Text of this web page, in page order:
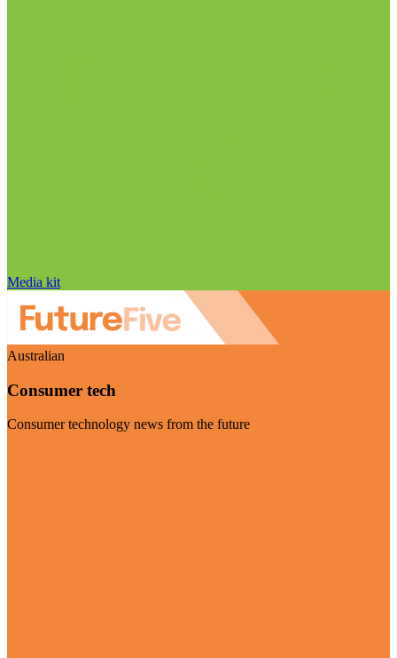
Media kit
Australian
Consumer tech
Consumer technology news from the future